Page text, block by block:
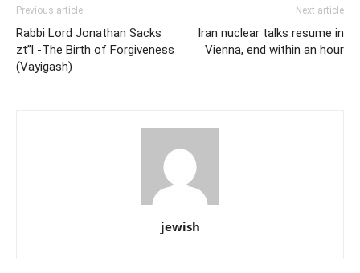
Previous article
Rabbi Lord Jonathan Sacks
zt”l -The Birth of Forgiveness
(Vayigash)
Next article
Iran nuclear talks resume in
Vienna, end within an hour
jewish